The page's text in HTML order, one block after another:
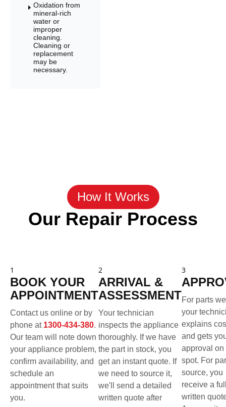
E Oxidation from
mineral-rich
water or
improper
cleaning.
Cleaning or
replacement
may be
necessary.
How It Works
Our Repair Process
1
BOOK YOUR
APPOINTMENT
Contact us online or by
phone at 1300-434-380.
Our team will note down
your appliance problem,
confirm availability, and
schedule an
appointment that suits
you.
2
ARRIVAL &
ASSESSMENT
Your technician
inspects the appliance
thoroughly. If we have
the part in stock, you
get an instant quote. If
we need to source it,
we'll send a detailed
written quote after
3
For parts
your
explains
and gets
approval on
spot. For
source, you
receive a
written